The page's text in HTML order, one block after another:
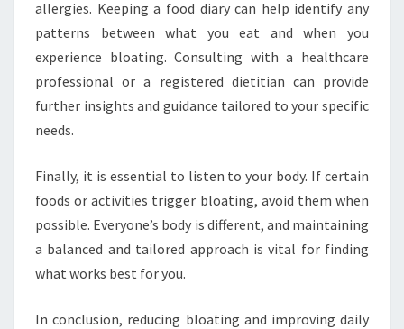
allergies. Keeping a food diary can help identify any
patterns between what you eat and when you
experience bloating. Consulting with a healthcare
professional or a registered dietitian can provide
further insights and guidance tailored to your specific
needs.
Finally, it is essential to listen to your body. If certain
foods or activities trigger bloating, avoid them when
possible. Everyone’s body is different, and maintaining
a balanced and tailored approach is vital for finding
what works best for you.
In conclusion, reducing bloating and improving daily